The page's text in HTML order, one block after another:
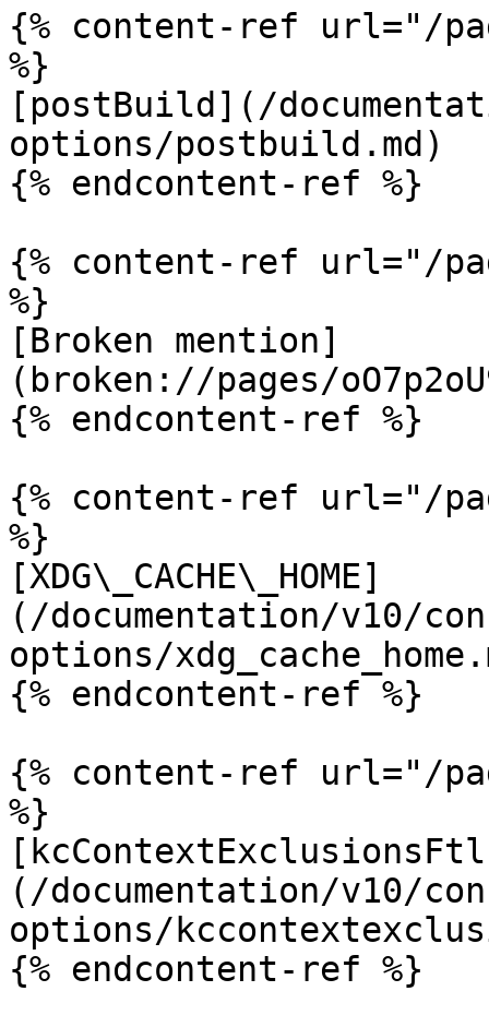
{% content-ref url="/
%}
[postBuild](/
options/postbuild.md)
{% endcontent-ref %}
{% content-ref url="/
%}
[Broken mention]
(broken://pages/
{% endcontent-ref %}
{% content-ref url="/
%}
[XDG\_CACHE\_HOME]
(/documentation/v10/
options/
{% endcontent-ref %}
{% content-ref url="/
%}
(/documentation/v10/
options/
{% endcontent-ref %}